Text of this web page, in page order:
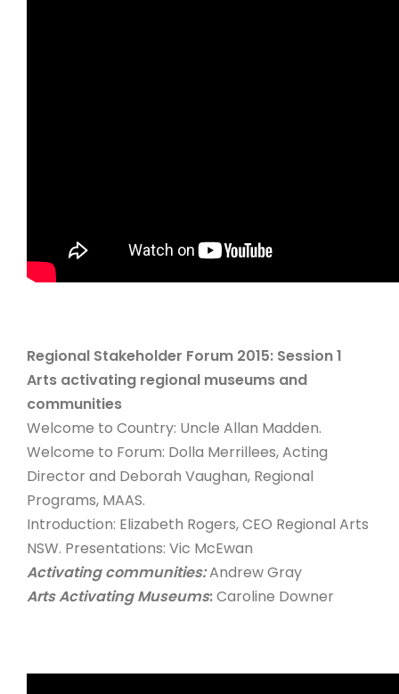
Regional Stakeholder Forum 2015: Session 1
Arts activating regional museums and
communities
Welcome to Country: Uncle Allan Madden.
Welcome to Forum: Dolla Merrillees, Acting
Director and Deborah Vaughan, Regional
Programs, MAAS.
Introduction: Elizabeth Rogers, CEO Regional Arts
NSW. Presentations: Vic McEwan
Activating communities:Andrew Gray
Arts Activating Museums:Caroline Downer